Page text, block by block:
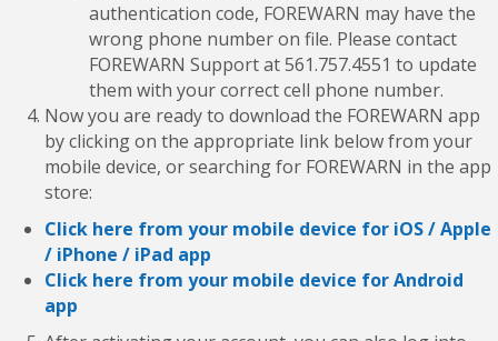
authentication code, FOREWARN may have the
wrong phone number on file. Please contact
FOREWARN Support at 561.757.4551 to update
them with your correct cell phone number.
Now you are ready to download the FOREWARN app
by clicking on the appropriate link below from your
mobile device, or searching for FOREWARN in the app
store:
Click here from your mobile device for iOS / Apple
/ iPhone / iPad app
Click here from your mobile device for Android
app